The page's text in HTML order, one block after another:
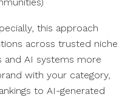
this approach
across trusted niche
and AI systems more
with your category,
to AI-generated